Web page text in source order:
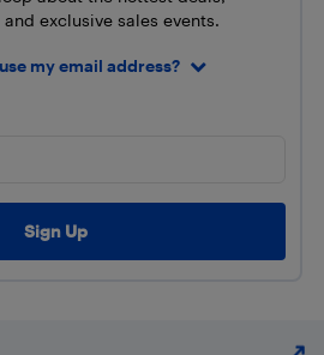
exclusive sales events.
my email address?